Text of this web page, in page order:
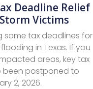
Deadline Relief
Victims
some tax deadlines for
in Texas. If you
areas, key tax
been postponed to
2, 2026.